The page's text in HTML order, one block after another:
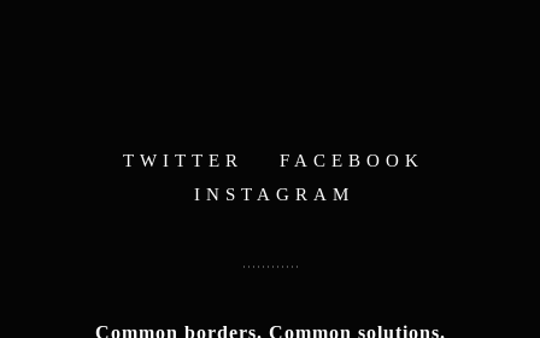
TWITTER
FACEBOOK
INSTAGRAM
Common borders. Common solutions.